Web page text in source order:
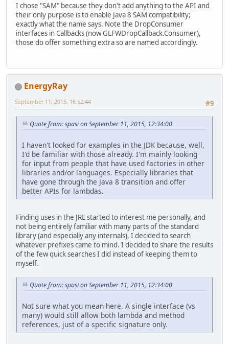
I chose "SAM" because they don't add anything to the API and
their only purpose is to enable Java 8 SAM compatibility;
exactly what the name says. Note the DropConsumer
interfaces in Callbacks (now GLFWDropCallback.Consumer),
those do offer something extra so are named accordingly.
EnergyRay
#9
September 11, 2015, 16:52:44
Quote from: spasi on September 11, 2015, 12:34:00
I haven't looked for examples in the JDK because, well,
I'd be familiar with those already. I'm mainly looking
for input from people that have used factories in other
libraries and/or languages. Especially libraries that
have gone through the Java 8 transition and offer
better APIs for lambdas.
Finding uses in the JRE started to interest me personally, and
not being entirely familiar with many parts of the standard
library (and especially any internals), I decided to search
whatever prefixes came to mind. I decided to share the results
of the few quick searches I did instead of keeping them to
myself.
Quote from: spasi on September 11, 2015, 12:34:00
Not sure what you mean here. A single interface (vs
many) would still allow both lambda and method
references, just of a specific signature only.